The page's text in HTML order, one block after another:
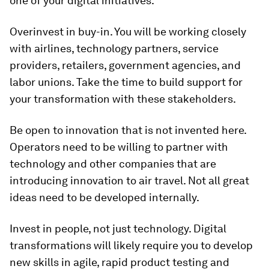
Overinvest in buy-in. You will be working closely
with airlines, technology partners, service
providers, retailers, government agencies, and
labor unions. Take the time to build support for
your transformation with these stakeholders.
Be open to innovation that is not invented here.
Operators need to be willing to partner with
technology and other companies that are
introducing innovation to air travel. Not all great
ideas need to be developed internally.
Invest in people, not just technology. Digital
transformations will likely require you to develop
new skills in agile, rapid product testing and